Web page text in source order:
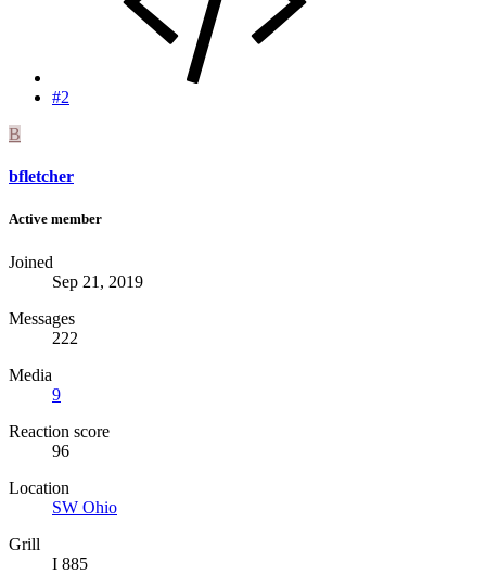
#2
B
bfletcher
Active member
Joined
Sep 21, 2019
Messages
222
Media
9
Reaction score
96
Location
SW Ohio
Grill
I 885